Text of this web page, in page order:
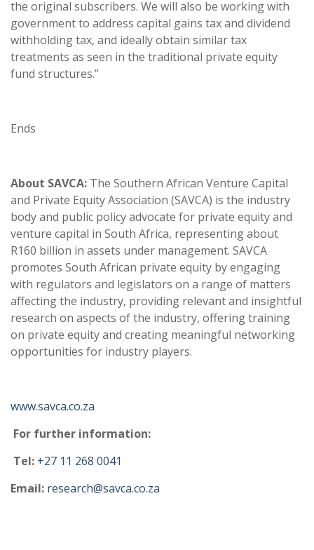
the original subscribers. We will also be working with
government to address capital gains tax and dividend
withholding tax, and ideally obtain similar tax
treatments as seen in the traditional private equity
fund structures.”
Ends
About SAVCA: The Southern African Venture Capital
and Private Equity Association (SAVCA) is the industry
body and public policy advocate for private equity and
venture capital in South Africa, representing about
R160 billion in assets under management. SAVCA
promotes South African private equity by engaging
with regulators and legislators on a range of matters
affecting the industry, providing relevant and insightful
research on aspects of the industry, offering training
on private equity and creating meaningful networking
opportunities for industry players.
www.savca.co.za
For further information:
Tel: +27 11 268 0041
Email: research@savca.co.za